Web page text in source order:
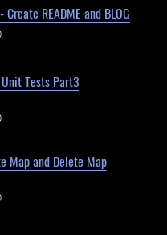
README and BLOG
Tests Part3
Map and Delete Map